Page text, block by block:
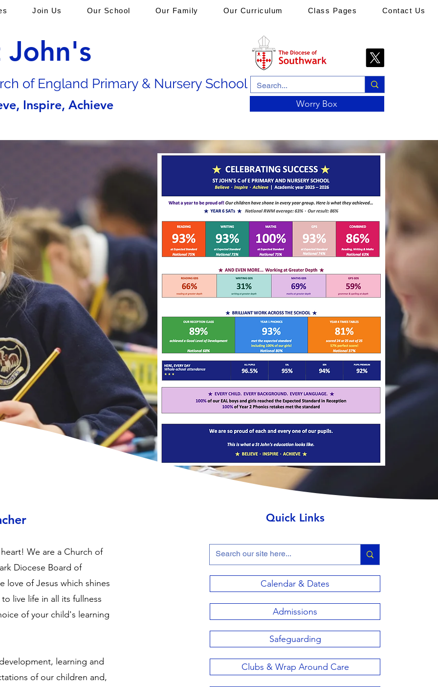
John's
of England Primary & Nursery School
Inspire, Achieve Worry Box
Join Us Our School Our Family Our Curriculum Class Pages Contact Us
We are a Church of
Diocese Board of
love of Jesus which shines
live life in all its fullness
of your child's learning
learning and
of our children and,
Quick Links
Calendar & Dates
Admissions
Safeguarding
Clubs & Wrap Around Care